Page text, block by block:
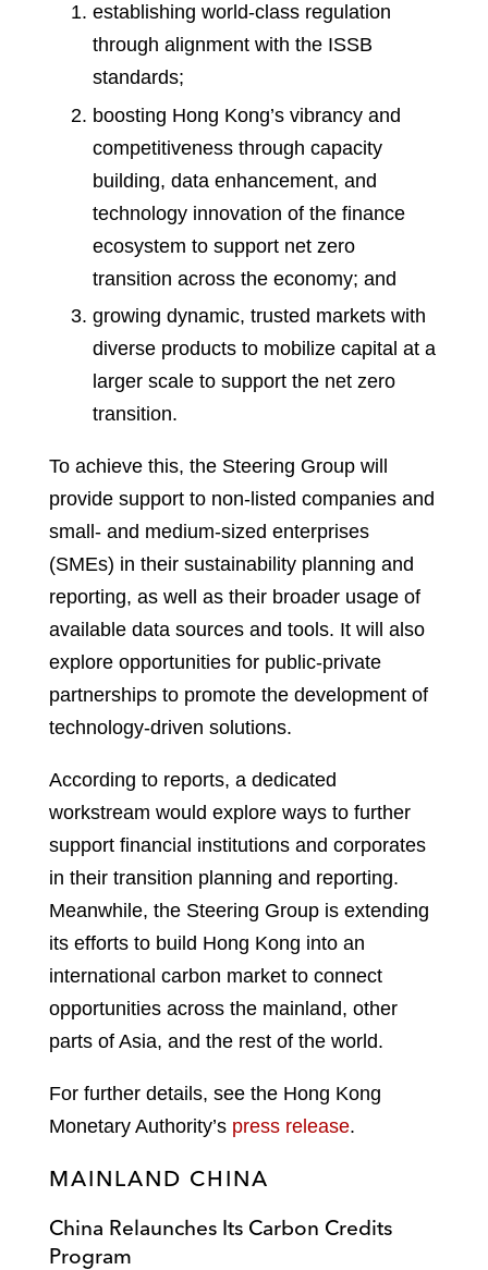
establishing world-class regulation
through alignment with the ISSB
standards;
boosting Hong Kong’s vibrancy and
competitiveness through capacity
building, data enhancement, and
technology innovation of the finance
ecosystem to support net zero
transition across the economy; and
growing dynamic, trusted markets with
diverse products to mobilize capital at a
larger scale to support the net zero
transition.
To achieve this, the Steering Group will
provide support to non-listed companies and
small- and medium-sized enterprises
(SMEs) in their sustainability planning and
reporting, as well as their broader usage of
available data sources and tools. It will also
explore opportunities for public-private
partnerships to promote the development of
technology-driven solutions.
According to reports, a dedicated
workstream would explore ways to further
support financial institutions and corporates
in their transition planning and reporting.
Meanwhile, the Steering Group is extending
its efforts to build Hong Kong into an
international carbon market to connect
opportunities across the mainland, other
parts of Asia, and the rest of the world.
For further details, see the Hong Kong
Monetary Authority’s press release.
MAINLAND CHINA
China Relaunches Its Carbon Credits
Program